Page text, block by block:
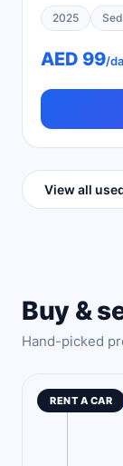
2025
AED 99/
View all
Buy &
Hand-picked
RENT A CAR